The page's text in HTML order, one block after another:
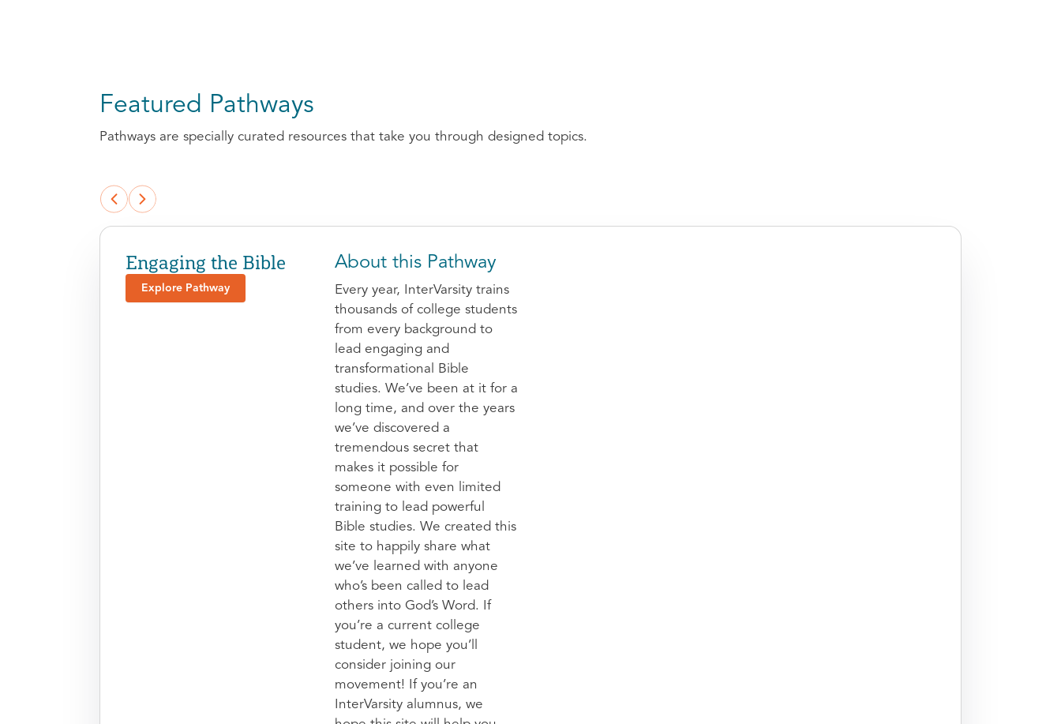
Featured Pathways
Pathways are specially curated resources that take you through designed topics.
Engaging the Bible
Explore Pathway
About this Pathway
Every year, InterVarsity trains
thousands of college students
from every background to
lead engaging and
transformational Bible
studies. We’ve been at it for a
long time, and over the years
we’ve discovered a
tremendous secret that
makes it possible for
someone with even limited
training to lead powerful
Bible studies. We created this
site to happily share what
we’ve learned with anyone
who’s been called to lead
others into God’s Word. If
you’re a current college
student, we hope you’ll
consider joining our
movement! If you’re an
InterVarsity alumnus, we